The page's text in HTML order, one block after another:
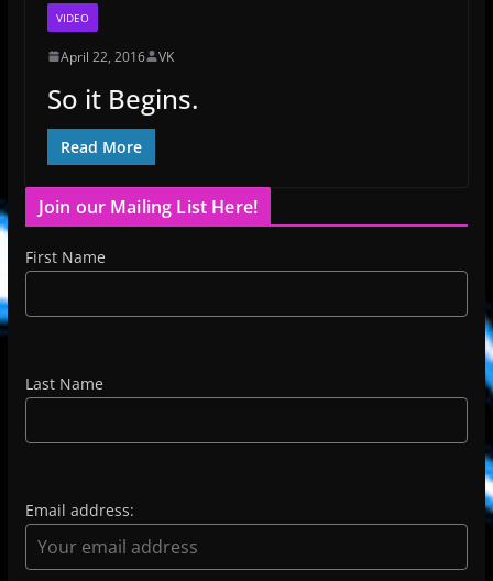
VIDEO
April 22, 2016 VK
So it Begins.
Read More
Join our Mailing List Here!
First Name
Last Name
Email address: